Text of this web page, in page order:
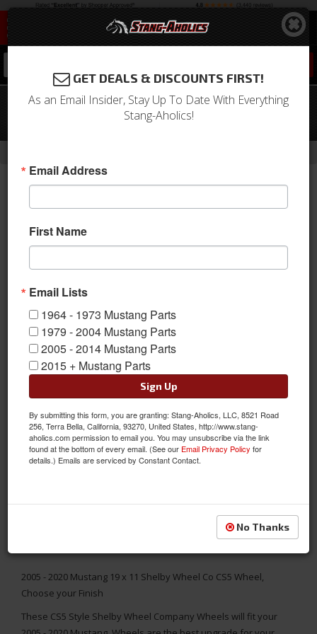
05 - 20 Mustang 19 X 11 CS5 Style
Shelby Wheels, Choose Finish
2005 - 2020 Mustang 19 x 11 Shelby Wheel Co CS5 Wheel,
Choose your Finish
These CS5 Style Shelby Wheel Company Wheels will fit your
GET DEALS & DISCOUNTS FIRST!
As an Email Insider, Stay Up To Date With Everything
Stang-Aholics!
Email Address
First Name
Email Lists
1964 - 1973 Mustang Parts
1979 - 2004 Mustang Parts
2005 - 2014 Mustang Parts
2015 + Mustang Parts
Sign Up
By submitting this form, you are granting: Stang-Aholics, LLC, 8521 Road
256, Terra Bella, California, 93270, United States, http://www.stang-
aholics.com permission to email you. You may unsubscribe via the link
found at the bottom of every email. (See our Email Privacy Policy for
details.) Emails are serviced by Constant Contact.
No Thanks